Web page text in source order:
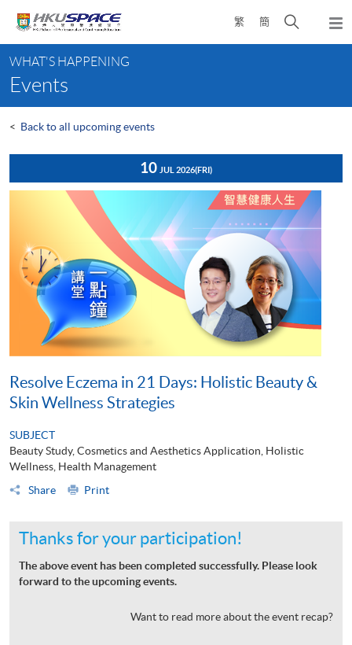
content
繁 簡
Open
search
content
start
WHAT'S HAPPENING
Events
< Back to all upcoming events
10 JUL 2026(FRI)
Resolve Eczema in 21 Days: Holistic Beauty &
Skin Wellness Strategies
SUBJECT
Beauty Study, Cosmetics and Aesthetics Application, Holistic
Wellness, Health Management
Share
Print
Thanks for your participation!
The above event has been completed successfully. Please look
forward to the upcoming events.
Want to read more about the event recap?